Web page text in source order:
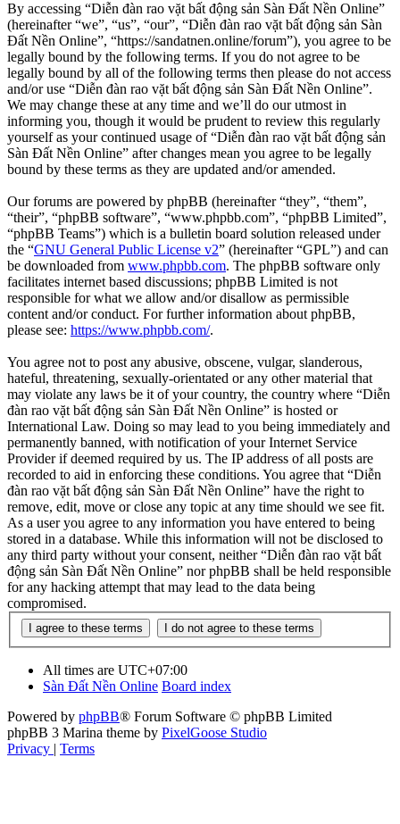
By accessing “Diễn đàn rao vặt bất động sản Sàn Đất Nền Online”
(hereinafter “we”, “us”, “our”, “Diễn đàn rao vặt bất động sản Sàn
Đất Nền Online”, “https://sandatnen.online/forum”), you agree to be
legally bound by the following terms. If you do not agree to be
legally bound by all of the following terms then please do not access
and/or use “Diễn đàn rao vặt bất động sản Sàn Đất Nền Online”.
We may change these at any time and we’ll do our utmost in
informing you, though it would be prudent to review this regularly
yourself as your continued usage of “Diễn đàn rao vặt bất động sản
Sàn Đất Nền Online” after changes mean you agree to be legally
bound by these terms as they are updated and/or amended.
Our forums are powered by phpBB (hereinafter “they”, “them”,
“their”, “phpBB software”, “www.phpbb.com”, “phpBB Limited”,
“phpBB Teams”) which is a bulletin board solution released under
the “GNU General Public License v2” (hereinafter “GPL”) and can
be downloaded from www.phpbb.com. The phpBB software only
facilitates internet based discussions; phpBB Limited is not
responsible for what we allow and/or disallow as permissible
content and/or conduct. For further information about phpBB,
please see: https://www.phpbb.com/.
You agree not to post any abusive, obscene, vulgar, slanderous,
hateful, threatening, sexually-orientated or any other material that
may violate any laws be it of your country, the country where “Diễn
đàn rao vặt bất động sản Sàn Đất Nền Online” is hosted or
International Law. Doing so may lead to you being immediately and
permanently banned, with notification of your Internet Service
Provider if deemed required by us. The IP address of all posts are
recorded to aid in enforcing these conditions. You agree that “Diễn
đàn rao vặt bất động sản Sàn Đất Nền Online” have the right to
remove, edit, move or close any topic at any time should we see fit.
As a user you agree to any information you have entered to being
stored in a database. While this information will not be disclosed to
any third party without your consent, neither “Diễn đàn rao vặt bất
động sản Sàn Đất Nền Online” nor phpBB shall be held responsible
for any hacking attempt that may lead to the data being
compromised.
All times are UTC+07:00
Sàn Đất Nền Online Board index
Powered by phpBB® Forum Software © phpBB Limited
phpBB 3 Marina theme by PixelGoose Studio
Privacy | Terms